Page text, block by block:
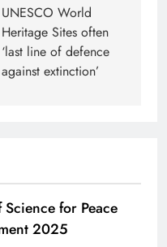
UNESCO World
Heritage Sites often
‘last line of defence
against extinction’
Science for Peace
2025